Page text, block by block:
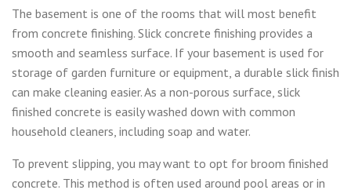
The basement is one of the rooms that will most benefit
from concrete finishing. Slick concrete finishing provides a
smooth and seamless surface. If your basement is used for
storage of garden furniture or equipment, a durable slick finish
can make cleaning easier. As a non-porous surface, slick
finished concrete is easily washed down with common
household cleaners, including soap and water.
To prevent slipping, you may want to opt for broom finished
concrete. This method is often used around pool areas or in